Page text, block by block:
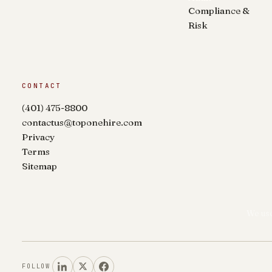
Compliance &
Risk
CONTACT
(401) 475-8800
contactus@toponehire.com
Privacy
Terms
Sitemap
FOLLOW